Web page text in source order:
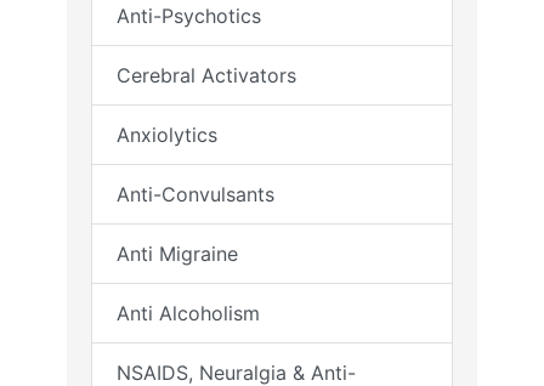
Anti-Psychotics
Cerebral Activators
Anxiolytics
Anti-Convulsants
Anti Migraine
Anti Alcoholism
NSAIDS, Neuralgia & Anti-